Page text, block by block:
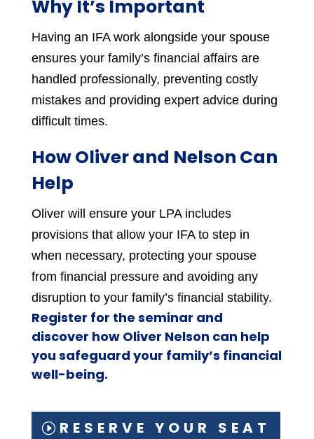
Why It’s Important
Having an IFA work alongside your spouse
ensures your family’s financial affairs are
handled professionally, preventing costly
mistakes and providing expert advice during
difficult times.
How Oliver and Nelson Can
Help
Oliver will ensure your LPA includes
provisions that allow your IFA to step in
when necessary, protecting your spouse
from financial pressure and avoiding any
disruption to your family’s financial stability.
Register for the seminar and
discover how Oliver Nelson can help
you safeguard your family’s financial
well-being.
RESERVE YOUR SEAT